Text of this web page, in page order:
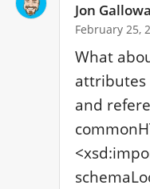
Jon
February 25,
What
attributes
and